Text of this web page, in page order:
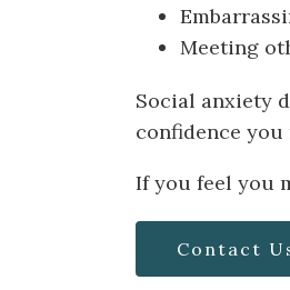
Meeting
Social anxiety
confidence
If you feel you
Contact